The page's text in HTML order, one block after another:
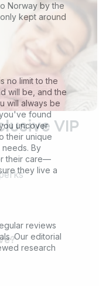
Norway by the
kept around
no limit to the
will be, and the
will always be
found
uncover
their unique
needs. By
their care—
they live a
reviews
Our editorial
research